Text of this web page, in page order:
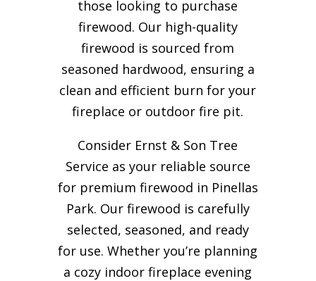
those looking to purchase
firewood. Our high-quality
firewood is sourced from
seasoned hardwood, ensuring a
clean and efficient burn for your
fireplace or outdoor fire pit.
Consider Ernst & Son Tree
Service as your reliable source
for premium firewood in Pinellas
Park. Our firewood is carefully
selected, seasoned, and ready
for use. Whether you’re planning
a cozy indoor fireplace evening